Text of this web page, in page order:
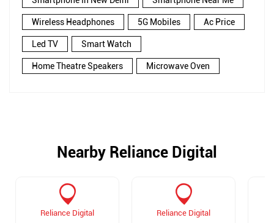
Wireless Headphones 5G Mobiles Ac Price
Led TV Smart Watch
Home Theatre Speakers Microwave Oven
Nearby Reliance Digital
Reliance Digital Reliance Digital